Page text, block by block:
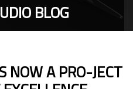
BLOG
NOW A PRO-JECT